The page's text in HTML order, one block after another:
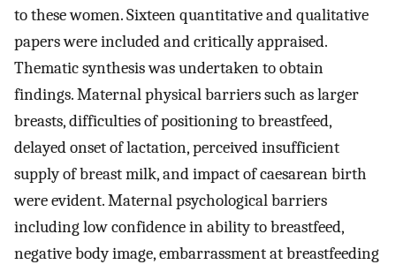
to these women. Sixteen quantitative and qualitative
papers were included and critically appraised.
Thematic synthesis was undertaken to obtain
findings. Maternal physical barriers such as larger
breasts, difficulties of positioning to breastfeed,
delayed onset of lactation, perceived insufficient
supply of breast milk, and impact of caesarean birth
were evident. Maternal psychological barriers
including low confidence in ability to breastfeed,
negative body image, embarrassment at breastfeeding